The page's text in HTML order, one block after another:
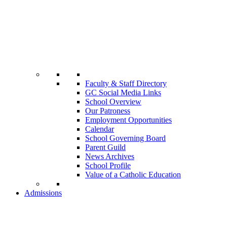
Faculty & Staff Directory
GC Social Media Links
School Overview
Our Patroness
Employment Opportunities
Calendar
School Governing Board
Parent Guild
News Archives
School Profile
Value of a Catholic Education
Admissions